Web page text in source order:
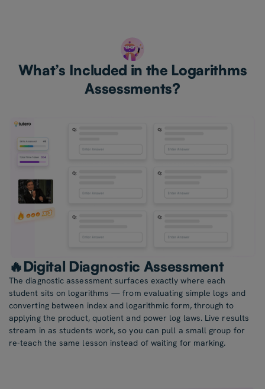
What’s Included in the Logarithms
Assessments?
🔥Digital Diagnostic Assessment
The diagnostic assessment surfaces exactly where each
student sits on logarithms — from evaluating simple logs and
converting between index and logarithmic form, through to
applying the product, quotient and power log laws. Live results
stream in as students work, so you can pull a small group for
re-teach the same lesson instead of waiting for marking.